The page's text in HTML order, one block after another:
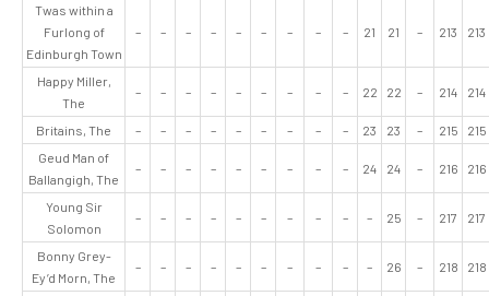
Twas within a
Furlong of
Edinburgh Town
– – – – – – – – – 21 21 – 213 213
Happy Miller,
The
– – – – – – – – – 22 22 – 214 214
Britains, The – – – – – – – – – 23 23 – 215
215
Geud Man of
Ballangigh, The
– – – – – – – – – 24 24 – 216 216
Young Sir
Solomon
– – – – – – – – – – 25 – 217 217
Bonny Grey-
Ey’d Morn, The
– – – – – – – – – – 26 – 218 218